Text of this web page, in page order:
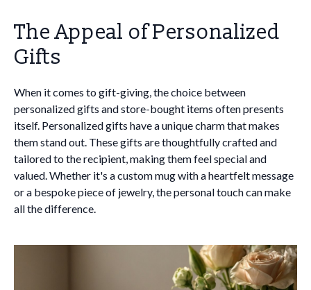
The Appeal of Personalized
Gifts
When it comes to gift-giving, the choice between
personalized gifts and store-bought items often presents
itself. Personalized gifts have a unique charm that makes
them stand out. These gifts are thoughtfully crafted and
tailored to the recipient, making them feel special and
valued. Whether it's a custom mug with a heartfelt message
or a bespoke piece of jewelry, the personal touch can make
all the difference.